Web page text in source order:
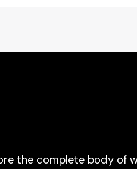
the complete body of